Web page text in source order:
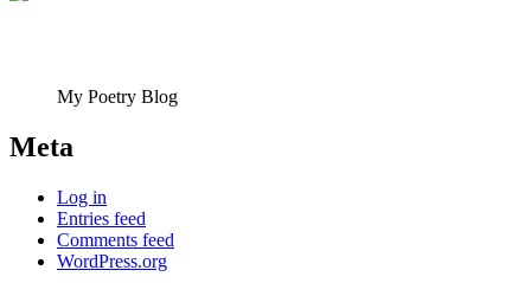
My Poetry Blog
Meta
Log in
Entries feed
Comments feed
WordPress.org